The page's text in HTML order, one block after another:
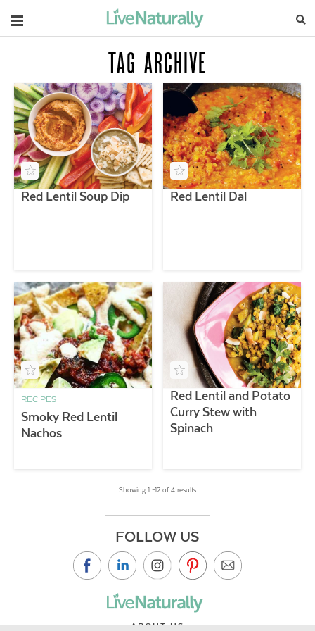
Navigation
TAG ARCHIVE
Red Lentil Soup Dip Red Lentil Dal
RECIPES
Smoky Red Lentil
Nachos
Red Lentil and Potato
Curry Stew with
Spinach
Showing 1 –12 of 4 results
FOLLOW US
ABOUT US